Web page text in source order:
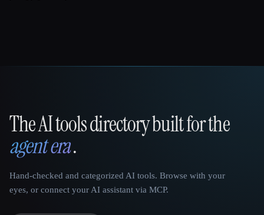
That AI Collection
The AI tools directory built for the
agent era.
Hand-checked and categorized AI tools. Browse with your
eyes, or connect your AI assistant via MCP.